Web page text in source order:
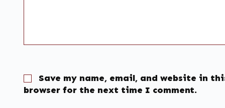
Save my name, email, and website in
browser for the next time I comment.